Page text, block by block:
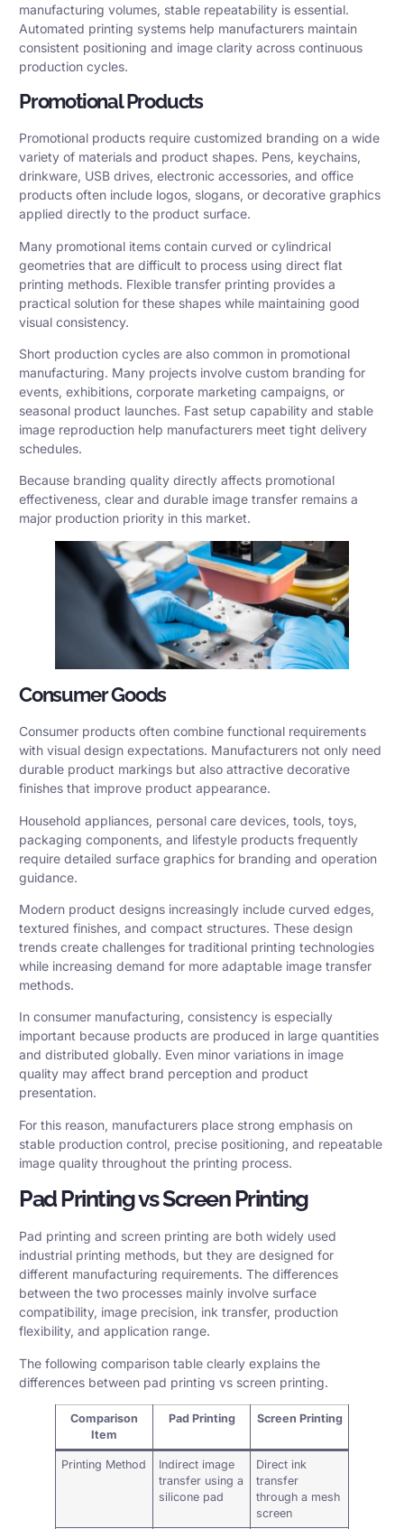
manufacturing volumes, stable repeatability is essential.
Automated printing systems help manufacturers maintain
consistent positioning and image clarity across continuous
production cycles.
Promotional Products
Promotional products require customized branding on a wide
variety of materials and product shapes. Pens, keychains,
drinkware, USB drives, electronic accessories, and office
products often include logos, slogans, or decorative graphics
applied directly to the product surface.
Many promotional items contain curved or cylindrical
geometries that are difficult to process using direct flat
printing methods. Flexible transfer printing provides a
practical solution for these shapes while maintaining good
visual consistency.
Short production cycles are also common in promotional
manufacturing. Many projects involve custom branding for
events, exhibitions, corporate marketing campaigns, or
seasonal product launches. Fast setup capability and stable
image reproduction help manufacturers meet tight delivery
schedules.
Because branding quality directly affects promotional
effectiveness, clear and durable image transfer remains a
major production priority in this market.
Consumer Goods
Consumer products often combine functional requirements
with visual design expectations. Manufacturers not only need
durable product markings but also attractive decorative
finishes that improve product appearance.
Household appliances, personal care devices, tools, toys,
packaging components, and lifestyle products frequently
require detailed surface graphics for branding and operation
guidance.
Modern product designs increasingly include curved edges,
textured finishes, and compact structures. These design
trends create challenges for traditional printing technologies
while increasing demand for more adaptable image transfer
methods.
In consumer manufacturing, consistency is especially
important because products are produced in large quantities
and distributed globally. Even minor variations in image
quality may affect brand perception and product
presentation.
For this reason, manufacturers place strong emphasis on
stable production control, precise positioning, and repeatable
image quality throughout the printing process.
Pad Printing vs Screen Printing
Pad printing and screen printing are both widely used
industrial printing methods, but they are designed for
different manufacturing requirements. The differences
between the two processes mainly involve surface
compatibility, image precision, ink transfer, production
flexibility, and application range.
The following comparison table clearly explains the
differences between pad printing vs screen printing.
Comparison
Item
Pad Printing Screen Printing
Printing Method
Indirect image
transfer using a
silicone pad
Direct ink
transfer
through a mesh
screen